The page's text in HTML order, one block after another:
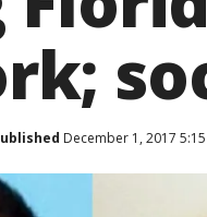
December 1, 2017 5:15